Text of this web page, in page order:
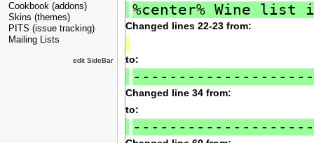
Cookbook (addons)
Skins (themes)
PITS (issue tracking)
Mailing Lists
edit SideBar
%center% Wine list
Changed lines 22-23 from:
to:
Changed line 34 from:
to: